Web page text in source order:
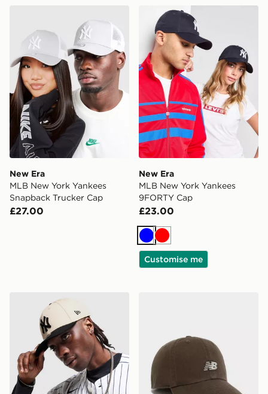
New Era MLB New York Yankees Snapback Trucker
New Era
MLB New York Yankees
Snapback Trucker Cap
£27.00
New Era MLB New York
New Era
MLB New York Yankees
9FORTY Cap
£23.00
BlueRed
Customise me
New Era MLB New York Yankees 9FORTY M-Crown